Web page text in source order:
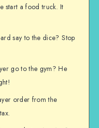
start a food truck. It
say to the dice? Stop
go to the gym? He
order from the